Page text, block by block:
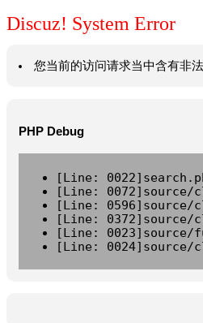
Discuz! System Error
您当前的访问请求当中含有非
PHP Debug
[Line:
[Line: 0072]source/
[Line: 0596]source/
[Line: 0372]source/
[Line: 0023]source/
[Line: 0024]source/